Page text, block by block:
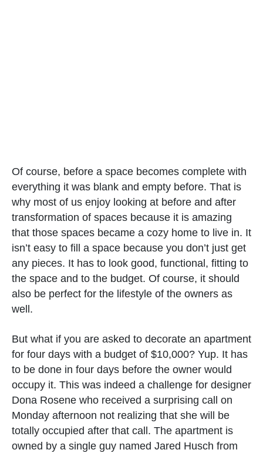
Of course, before a space becomes complete with
everything it was blank and empty before. That is
why most of us enjoy looking at before and after
transformation of spaces because it is amazing
that those spaces became a cozy home to live in. It
isn’t easy to fill a space because you don’t just get
any pieces. It has to look good, functional, fitting to
the space and to the budget. Of course, it should
also be perfect for the lifestyle of the owners as
well.
But what if you are asked to decorate an apartment
for four days with a budget of $10,000? Yup. It has
to be done in four days before the owner would
occupy it. This was indeed a challenge for designer
Dona Rosene who received a surprising call on
Monday afternoon not realizing that she will be
totally occupied after that call. The apartment is
owned by a single guy named Jared Husch from